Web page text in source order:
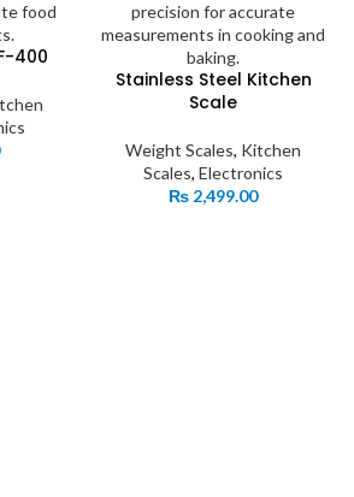
400
Stainless Steel Kitchen
Scale
Weight Scales, Kitchen
Scales, Electronics
₨ 2,499.00